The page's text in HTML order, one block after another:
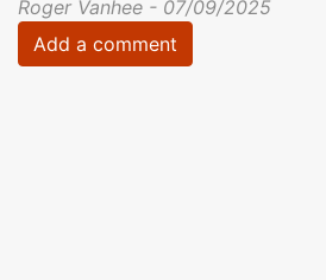
Roger Vanhee - 07/09/2025
Add a comment